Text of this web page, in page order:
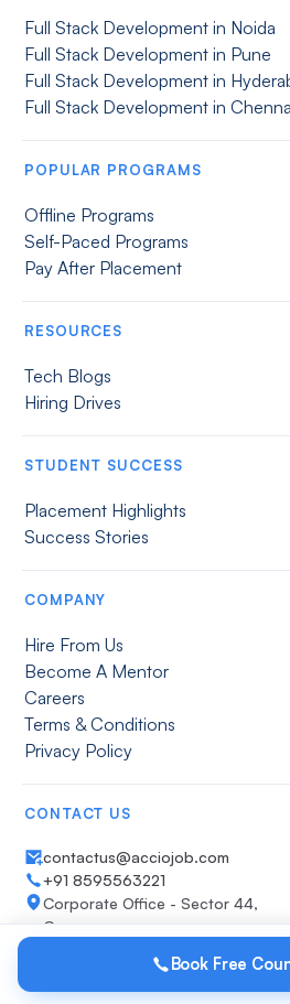
Full Stack Development in Noida
Full Stack Development in Pune
Full Stack Development in
Full Stack Development in
POPULAR PROGRAMS
Offline Programs
Self-Paced Programs
Pay After Placement
RESOURCES
Tech Blogs
Hiring Drives
STUDENT SUCCESS
Placement Highlights
Success Stories
COMPANY
Hire From Us
Become A Mentor
Careers
Terms & Conditions
Privacy Policy
CONTACT US
contactus@acciojob.com
+91 8595563221
Corporate Office - Sector 44,
Gurugram
Book Free